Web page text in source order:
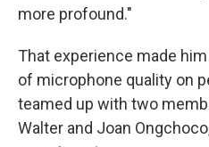
more profound."
That experience made
of microphone quality on
teamed up with two
Walter and Joan